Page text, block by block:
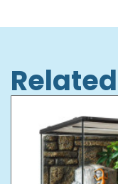
Related